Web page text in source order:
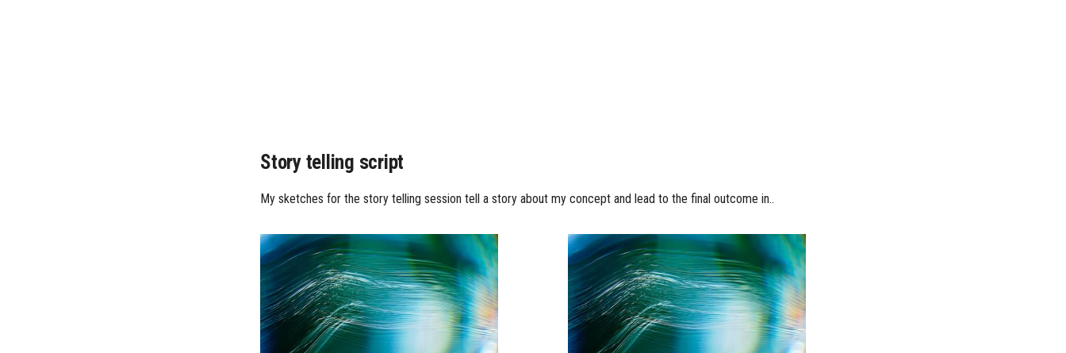
Story telling script
My sketches for the story telling session tell a story about my concept and lead to the final outcome in..